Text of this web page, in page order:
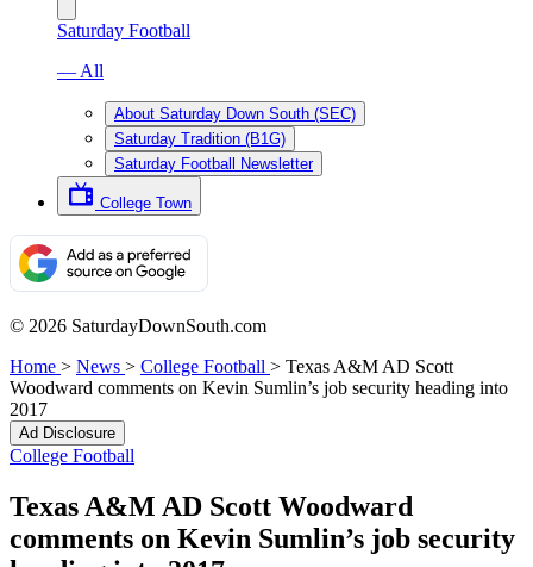
Saturday Football
— All
About Saturday Down South (SEC)
Saturday Tradition (B1G)
Saturday Football Newsletter
College Town
© 2026 SaturdayDownSouth.com
Home > News > College Football > Texas A&M AD Scott
Woodward comments on Kevin Sumlin’s job security heading into
2017
Ad Disclosure
College Football
Texas A&M AD Scott Woodward
comments on Kevin Sumlin’s job security